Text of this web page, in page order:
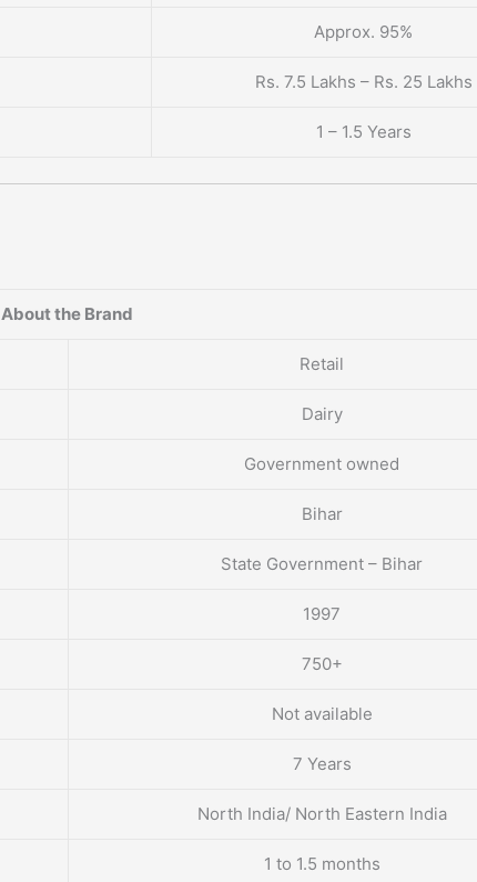
Approx. 95%
Rs. 7.5 Lakhs – Rs. 25 Lakhs
1 – 1.5 Years
About the Brand
Retail
Dairy
Government owned
Bihar
State Government – Bihar
1997
750+
Not available
7 Years
North India/ North Eastern India
1 to 1.5 months